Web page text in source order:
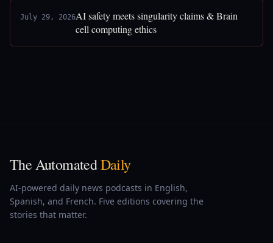
July 29, 2026AI safety meets singularity claims & Brain
cell computing ethics
The AutomatedDaily
AI-powered daily news podcasts in English,
Spanish, and French. Five editions covering the
stories that matter.